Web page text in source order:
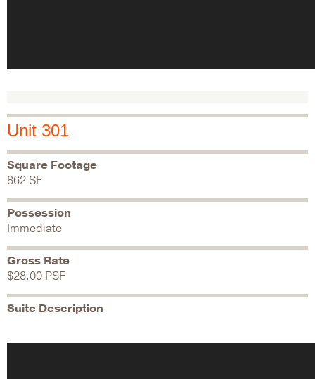
Unit 301
Square Footage
862 SF
Possession
Immediate
Gross Rate
$28.00 PSF
Suite Description